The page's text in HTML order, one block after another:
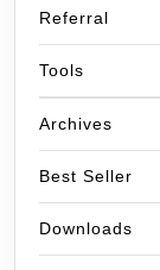
Referral
Tools
Archives
Best Seller
Downloads